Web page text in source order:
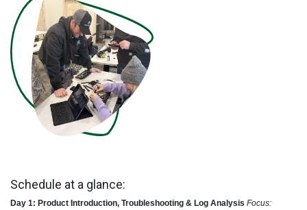
Schedule at a glance:
Day 1: Product Introduction, Troubleshooting & Log Analysis Focus: